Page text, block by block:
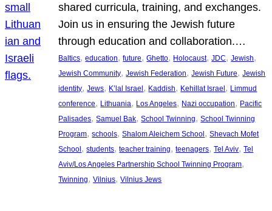
shared curricula, training, and exchanges.
Join us in ensuring the Jewish future
through education and collaboration.…
Baltics, education, future, Ghetto, Holocaust, JDC, Jewish
Jewish Community, Jewish Federation, Jewish Future, Jewish
identity, Jews, K’lal Israel, Kaddish, Kehillat Israel, Limmud
conference, Lithuania, Los Angeles, Nazi occupation, Pacific
Palisades, Samuel Bak, School Twinning, School Twinning
Program, schools, Shalom Aleichem School, Shevach Mofet
School, students, teacher training, teenagers, Tel Aviv, Tel
Aviv/Los Angeles Partnership School Twinning Program
Twinning, Vilnius, Vilnius Jews